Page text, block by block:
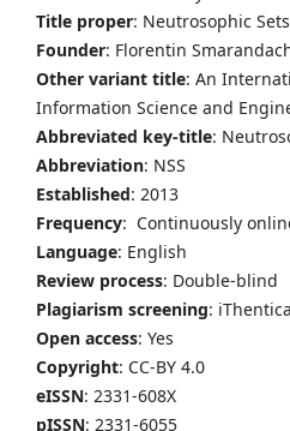
Title proper: Neutrosophic
Founder: Florentin
Other variant title: An
Information Science and
Abbreviated key-title:
Abbreviation: NSS
Established: 2013
Frequency: Continuously
Language: English
Review process: Double-blind
Plagiarism screening:
Open access: Yes
Copyright: CC-BY 4.0
eISSN: 2331-608X
pISSN: 2331-6055